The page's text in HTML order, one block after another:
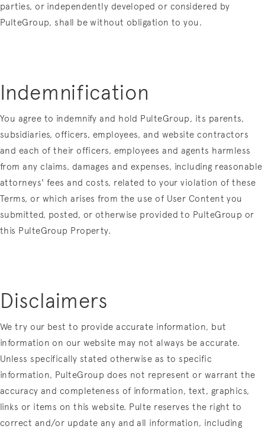
parties, or independently developed or considered by
PulteGroup, shall be without obligation to you.
Indemnification
You agree to indemnify and hold PulteGroup, its parents,
subsidiaries, officers, employees, and website contractors
and each of their officers, employees and agents harmless
from any claims, damages and expenses, including reasonable
attorneys' fees and costs, related to your violation of these
Terms, or which arises from the use of User Content you
submitted, posted, or otherwise provided to PulteGroup or
this PulteGroup Property.
Disclaimers
We try our best to provide accurate information, but
information on our website may not always be accurate.
Unless specifically stated otherwise as to specific
information, PulteGroup does not represent or warrant the
accuracy and completeness of information, text, graphics,
links or items on this website. Pulte reserves the right to
correct and/or update any and all information, including